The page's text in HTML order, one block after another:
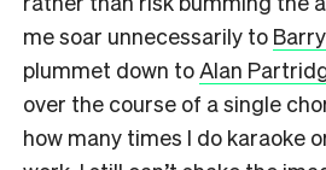
me soar unnecessarily to
plummet down toAlan
over the course of a single
how many times I do karaoke